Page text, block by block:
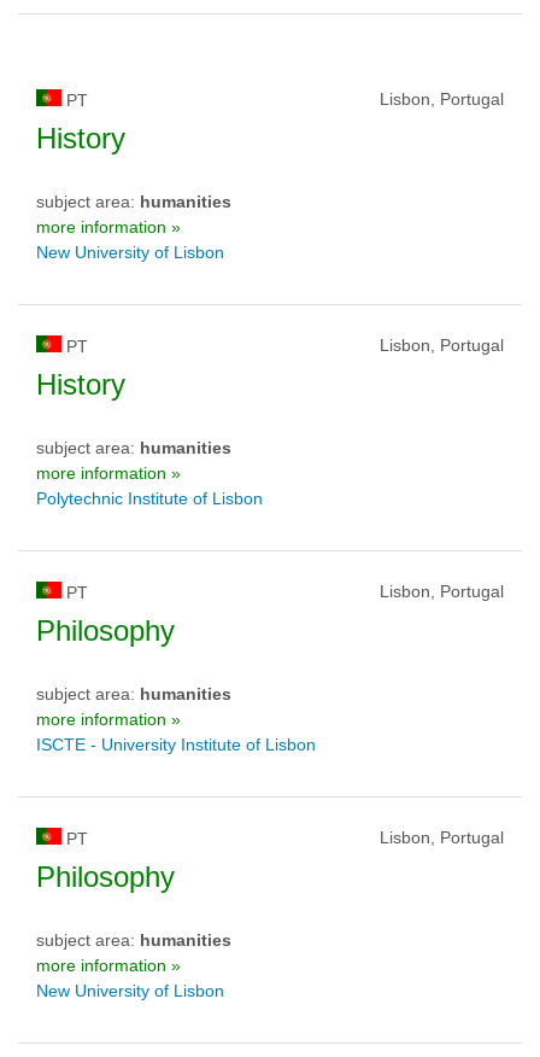
PT Lisbon, Portugal
History
subject area: humanities
more information »
New University of Lisbon
PT Lisbon, Portugal
History
subject area: humanities
more information »
Polytechnic Institute of Lisbon
PT Lisbon, Portugal
Philosophy
subject area: humanities
more information »
ISCTE - University Institute of Lisbon
PT Lisbon, Portugal
Philosophy
subject area: humanities
more information »
New University of Lisbon